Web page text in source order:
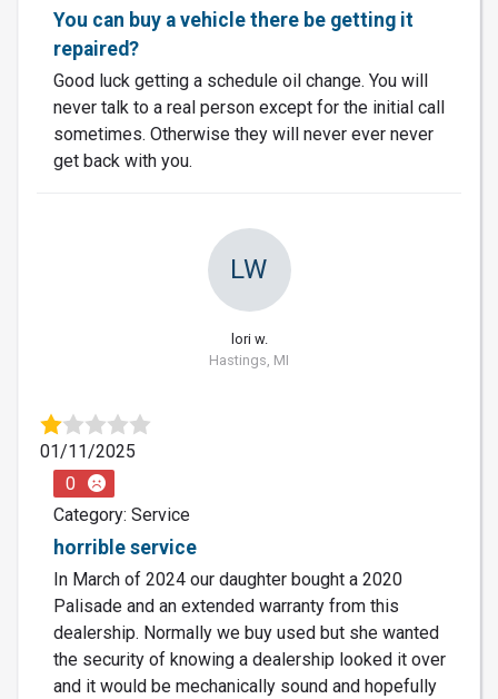
You can buy a vehicle there be getting it
repaired?
Good luck getting a schedule oil change. You will
never talk to a real person except for the initial call
sometimes. Otherwise they will never ever never
get back with you.
LW
lori w.
Hastings, MI
01/11/2025
0
Category: Service
horrible service
In March of 2024 our daughter bought a 2020
Palisade and an extended warranty from this
dealership. Normally we buy used but she wanted
the security of knowing a dealership looked it over
and it would be mechanically sound and hopefully